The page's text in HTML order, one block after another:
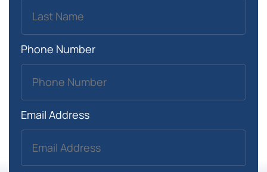
Phone Number
Email Address